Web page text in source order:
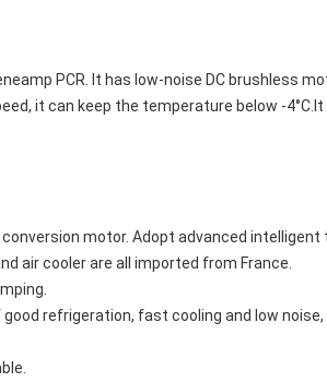
PCR. It has low-noise DC brushless
it can keep the temperature below -
motor. Adopt advanced
air cooler are all imported from France.
refrigeration, fast cooling and low